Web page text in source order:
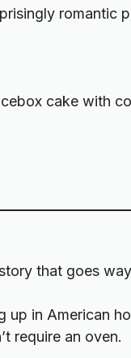
romantic
cake with
that goes
up in American
require an oven.